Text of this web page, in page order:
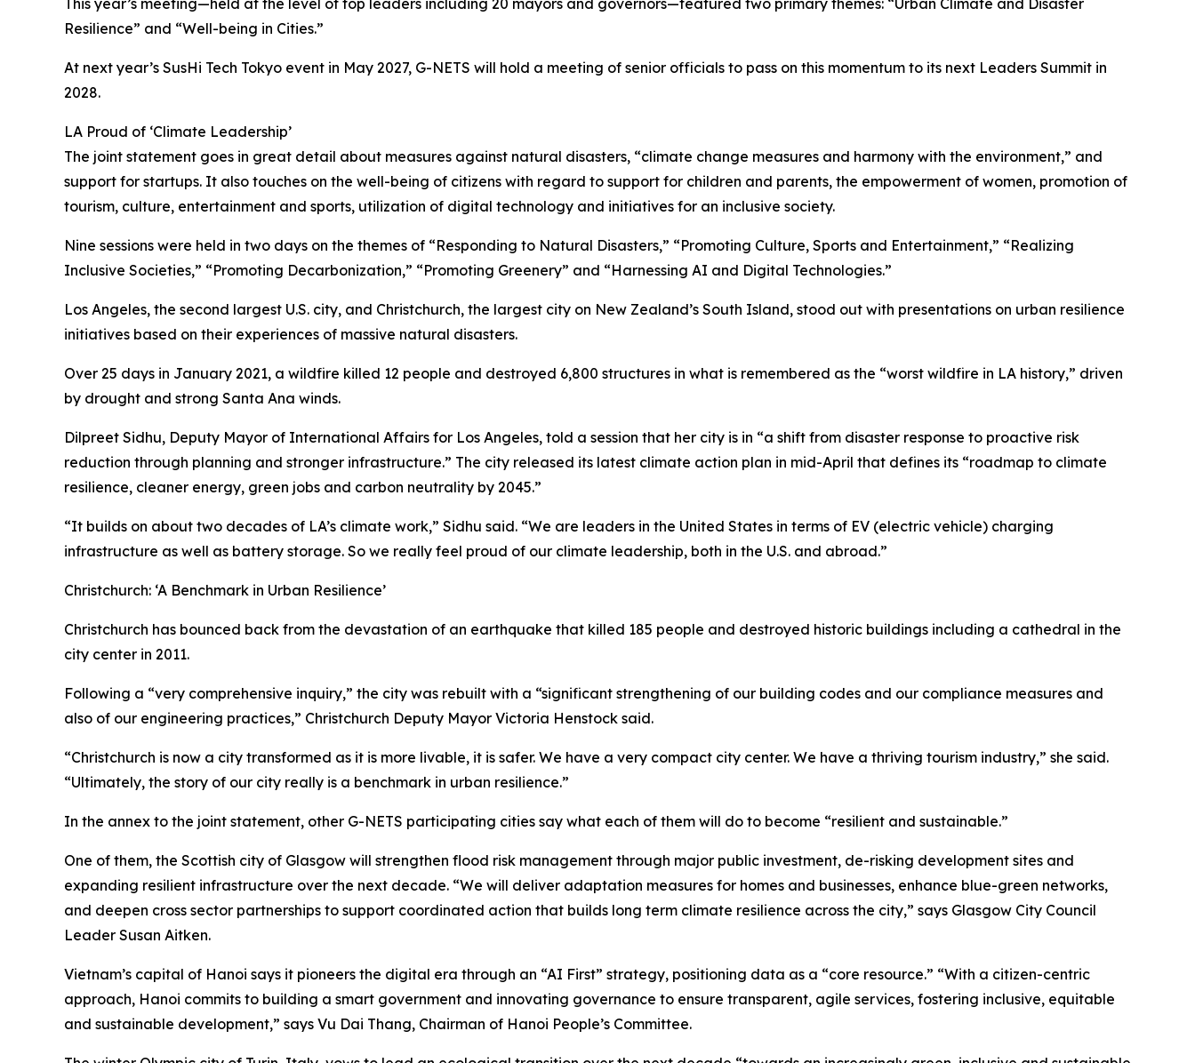
This year’s meeting—held at the level of top leaders including 20 mayors and governors—featured two primary themes: “Urban Climate and Disaster
Resilience” and “Well-being in Cities.”
At next year’s SusHi Tech Tokyo event in May 2027, G-NETS will hold a meeting of senior officials to pass on this momentum to its next Leaders Summit in
2028.
LA Proud of ‘Climate Leadership’
The joint statement goes in great detail about measures against natural disasters, “climate change measures and harmony with the environment,” and
support for startups. It also touches on the well-being of citizens with regard to support for children and parents, the empowerment of women, promotion of
tourism, culture, entertainment and sports, utilization of digital technology and initiatives for an inclusive society.
Nine sessions were held in two days on the themes of “Responding to Natural Disasters,” “Promoting Culture, Sports and Entertainment,” “Realizing
Inclusive Societies,” “Promoting Decarbonization,” “Promoting Greenery” and “Harnessing AI and Digital Technologies.”
Los Angeles, the second largest U.S. city, and Christchurch, the largest city on New Zealand’s South Island, stood out with presentations on urban resilience
initiatives based on their experiences of massive natural disasters.
Over 25 days in January 2021, a wildfire killed 12 people and destroyed 6,800 structures in what is remembered as the “worst wildfire in LA history,” driven
by drought and strong Santa Ana winds.
Dilpreet Sidhu, Deputy Mayor of International Affairs for Los Angeles, told a session that her city is in “a shift from disaster response to proactive risk
reduction through planning and stronger infrastructure.” The city released its latest climate action plan in mid-April that defines its “roadmap to climate
resilience, cleaner energy, green jobs and carbon neutrality by 2045.”
“It builds on about two decades of LA’s climate work,” Sidhu said. “We are leaders in the United States in terms of EV (electric vehicle) charging
infrastructure as well as battery storage. So we really feel proud of our climate leadership, both in the U.S. and abroad.”
Christchurch: ‘A Benchmark in Urban Resilience’
Christchurch has bounced back from the devastation of an earthquake that killed 185 people and destroyed historic buildings including a cathedral in the
city center in 2011.
Following a “very comprehensive inquiry,” the city was rebuilt with a “significant strengthening of our building codes and our compliance measures and
also of our engineering practices,” Christchurch Deputy Mayor Victoria Henstock said.
“Christchurch is now a city transformed as it is more livable, it is safer. We have a very compact city center. We have a thriving tourism industry,” she said.
“Ultimately, the story of our city really is a benchmark in urban resilience.”
In the annex to the joint statement, other G-NETS participating cities say what each of them will do to become “resilient and sustainable.”
One of them, the Scottish city of Glasgow will strengthen flood risk management through major public investment, de-risking development sites and
expanding resilient infrastructure over the next decade. “We will deliver adaptation measures for homes and businesses, enhance blue-green networks,
and deepen cross sector partnerships to support coordinated action that builds long term climate resilience across the city,” says Glasgow City Council
Leader Susan Aitken.
Vietnam’s capital of Hanoi says it pioneers the digital era through an “AI First” strategy, positioning data as a “core resource.” “With a citizen-centric
approach, Hanoi commits to building a smart government and innovating governance to ensure transparent, agile services, fostering inclusive, equitable
and sustainable development,” says Vu Dai Thang, Chairman of Hanoi People’s Committee.